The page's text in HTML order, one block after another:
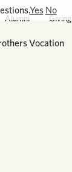
Alumni Giving
Vocation
Yes No